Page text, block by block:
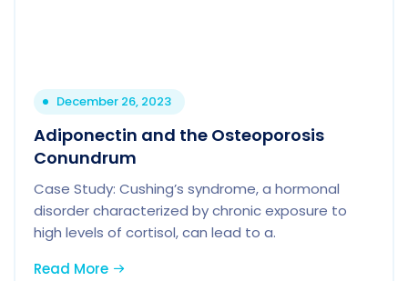
December 26, 2023
Adiponectin and the Osteoporosis
Conundrum
Case Study: Cushing’s syndrome, a hormonal
disorder characterized by chronic exposure to
high levels of cortisol, can lead to a.
Read More